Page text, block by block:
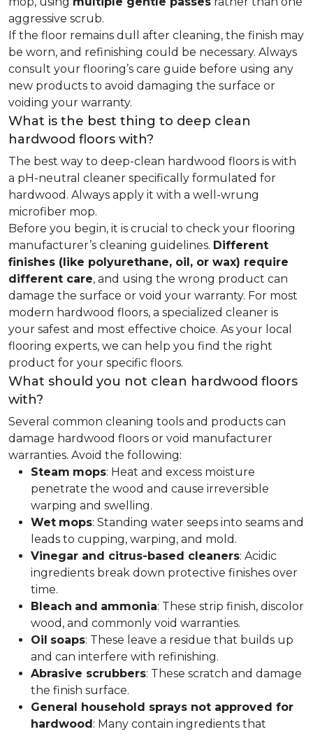
aggressive scrub.
If the floor remains dull after cleaning, the finish may
be worn, and refinishing could be necessary. Always
consult your flooring’s care guide before using any
new products to avoid damaging the surface or
voiding your warranty.
What is the best thing to deep clean
hardwood floors with?
The best way to deep-clean hardwood floors is with
a pH-neutral cleaner specifically formulated for
hardwood. Always apply it with a well-wrung
microfiber mop.
Before you begin, it is crucial to check your flooring
manufacturer’s cleaning guidelines. Different
finishes (like polyurethane, oil, or wax) require
different care, and using the wrong product can
damage the surface or void your warranty. For most
modern hardwood floors, a specialized cleaner is
your safest and most effective choice. As your local
flooring experts, we can help you find the right
product for your specific floors.
What should you not clean hardwood floors
with?
Several common cleaning tools and products can
damage hardwood floors or void manufacturer
warranties. Avoid the following:
Steam mops: Heat and excess moisture
penetrate the wood and cause irreversible
warping and swelling.
Wet mops: Standing water seeps into seams and
leads to cupping, warping, and mold.
Vinegar and citrus-based cleaners: Acidic
ingredients break down protective finishes over
time.
Bleach and ammonia: These strip finish, discolor
wood, and commonly void warranties.
Oil soaps: These leave a residue that builds up
and can interfere with refinishing.
Abrasive scrubbers: These scratch and damage
the finish surface.
General household sprays not approved for
hardwood: Many contain ingredients that